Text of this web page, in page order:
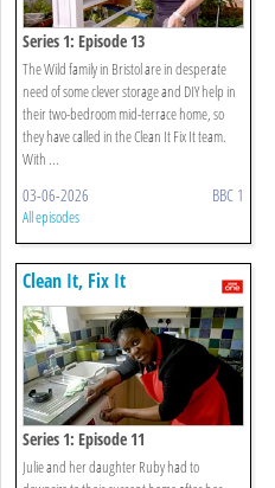
Series 1: Episode 13
The Wild family in Bristol are in desperate
need of some clever storage and DIY help in
their two-bedroom mid-terrace home, so
they have called in the Clean It Fix It team.
With ...
03-06-2026 BBC 1
All episodes
Clean It, Fix It
Series 1: Episode 11
Julie and her daughter Ruby had to